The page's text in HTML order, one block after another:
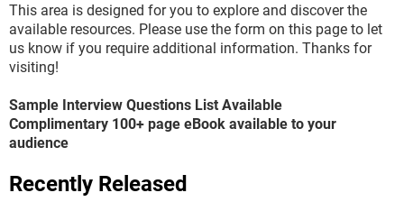
This area is designed for you to explore and discover the
available resources. Please use the form on this page to let
us know if you require additional information. Thanks for
visiting!
Sample Interview Questions List Available
Complimentary 100+ page eBook available to your
audience
Recently Released